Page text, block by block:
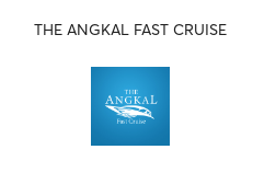
THE ANGKAL FAST CRUISE